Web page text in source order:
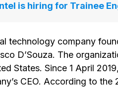
is hiring for Trainee
technology company
D’Souza. The
States. Since 1 April
CEO. According to the